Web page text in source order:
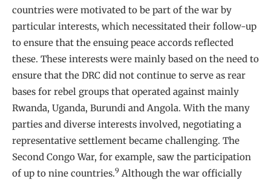
countries were motivated to be part of the war by
particular interests, which necessitated their follow-up
to ensure that the ensuing peace accords reflected
these. These interests were mainly based on the need to
ensure that the DRC did not continue to serve as rear
bases for rebel groups that operated against mainly
Rwanda, Uganda, Burundi and Angola. With the many
parties and diverse interests involved, negotiating a
representative settlement became challenging. The
Second Congo War, for example, saw the participation
of up to nine countries.9 Although the war officially